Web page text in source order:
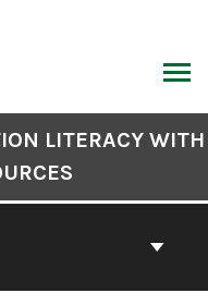
LITERACY WITH